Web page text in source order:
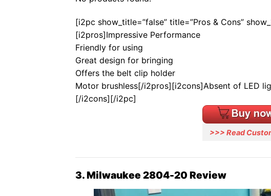
[i2pc show_title=”false” title=”Pros & Cons”
[i2pros]Impressive Performance
Friendly for using
Great design for bringing
Offers the belt clip holder
Motor brushless[/i2pros][i2cons]Absent of LED
[/i2cons][/i2pc]
>>> Read
3. Milwaukee 2804-20 Review